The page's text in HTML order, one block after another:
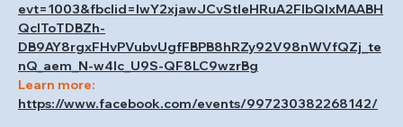
evt=1003&fbclid=IwY2xjawJCvStleHRuA2FlbQIxMAABH
QcIToTDBZh-
DB9AY8rgxFHvPVubvUgfFBPB8hRZy92V98nWVfQZj_te
nQ_aem_N-w4Ic_U9S-QF8LC9wzrBg
Learn more:
https://www.facebook.com/events/997230382268142/